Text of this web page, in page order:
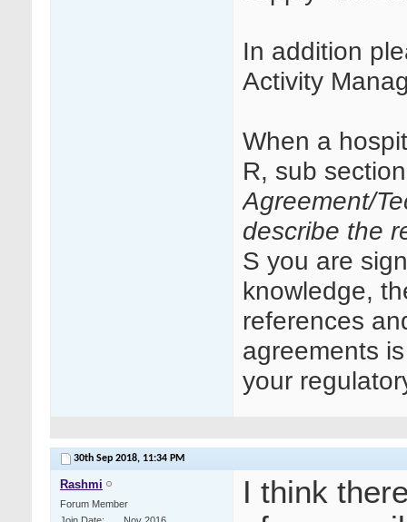
In addition
Activity
When a
R, sub
Agreement/
describe the
S you are
knowledge,
references
agreements
your
30th Sep 2018, 11:34 PM
Rashmi
Forum Member
I think